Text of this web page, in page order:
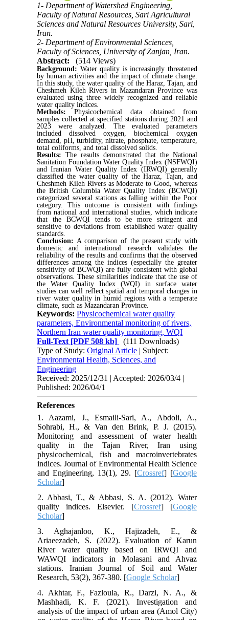
1- Department of Watershed Engineering,
Faculty of Natural Resources, Sari Agricultural
Sciences and Natural Resources University, Sari,
Iran.
2- Department of Environmental Sciences,
Faculty of Sciences, University of Zanjan, Iran.
Abstract:
(514 Views)
Background: Water quality is increasingly threatened
by human activities and the impact of climate change.
In this study, the water quality of the Haraz, Tajan, and
Cheshmeh Kileh Rivers in Mazandaran Province was
evaluated using three widely recognized and reliable
water quality indices.
Methods: Physicochemical data obtained from
samples collected at specified stations during 2021 and
2023 were analyzed. The evaluated parameters
included dissolved oxygen, biochemical oxygen
demand, pH, turbidity, nitrate, phosphate, temperature,
total coliforms, and total dissolved solids.
Results: The results demonstrated that the National
Sanitation Foundation Water Quality Index (NSFWQI)
and Iranian Water Quality Index (IRWQI) generally
classified the water quality of the Haraz, Tajan, and
Cheshmeh Kileh Rivers as Moderate to Good, whereas
the British Columbia Water Quality Index (BCWQI)
categorized several stations as falling within the Poor
category. This outcome is consistent with findings
from national and international studies, which indicate
that the BCWQI tends to be more stringent and
sensitive to deviations from established water quality
standards.
Conclusion: A comparison of the present study with
domestic and international research validates the
reliability of the results and confirms that the observed
differences among the indices (especially the greater
sensitivity of BCWQI) are fully consistent with global
observations. These similarities indicate that the use of
the Water Quality Index (WQI) in surface water
studies can well reflect spatial and temporal changes in
river water quality in humid regions with a temperate
climate, such as Mazandaran Province.
Keywords:Physicochemical water quality
parameters, Environmental monitoring of rivers,
Northern Iran water quality monitoring, WQI
Full-Text [PDF 508 kb]
(111 Downloads)
Type of Study:Original Article | Subject:
Environmental Health, Sciences, and
Engineering
Received: 2025/12/31 | Accepted: 2026/03/4 |
Published: 2026/04/1
References
1. Aazami, J., Esmaili-Sari, A., Abdoli, A.,
Sohrabi, H., & Van den Brink, P. J. (2015).
Monitoring and assessment of water health
quality in the Tajan River, Iran using
physicochemical, fish and macroinvertebrates
indices. Journal of Environmental Health Science
and Engineering, 13(1), 29. [Crossref] [Google
Scholar]
2. Abbasi, T., & Abbasi, S. A. (2012). Water
quality indices. Elsevier. [Crossref] [Google
Scholar]
3. Aghajanloo, K., Hajizadeh, E., &
Ariaeezadeh, S. (2022). Evaluation of Karun
River water quality based on IRWQI and
WAWQI indicators in Molasani and Ahvaz
stations. Iranian Journal of Soil and Water
Research, 53(2), 367-380. [Google Scholar]
4. Akhtar, F., Fazloula, R., Darzi, N. A., &
Mashhadi, K. F. (2021). Investigation and
analysis of the impact of urban area (Amol City)